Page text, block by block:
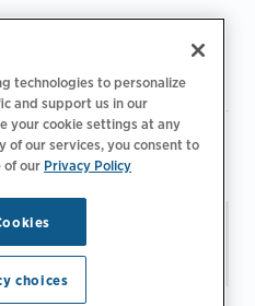
Choices Legal |
Code of Conduct
© 2026 ChargePoint, Inc.
All rights reserved.
technologies to personalize
and support us in our
your cookie settings at any
of our services, you consent to
of our Privacy Policy
choices